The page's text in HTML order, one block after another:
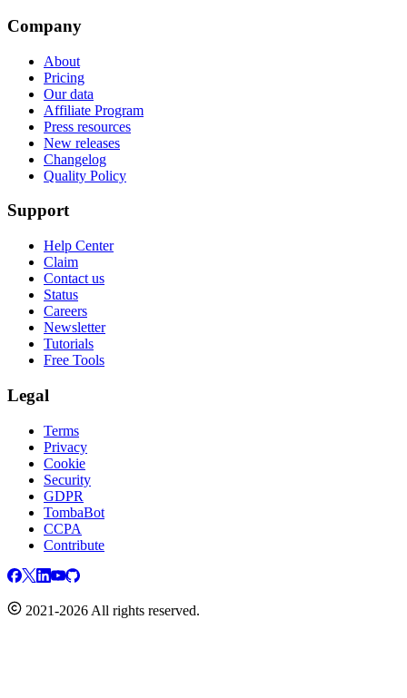
Company
About
Pricing
Our data
Affiliate Program
Press resources
New releases
Changelog
Quality Policy
Support
Help Center
Claim
Contact us
Status
Careers
Newsletter
Tutorials
Free Tools
Legal
Terms
Privacy
Cookie
Security
GDPR
TombaBot
CCPA
Contribute
2021-2026 All rights reserved.